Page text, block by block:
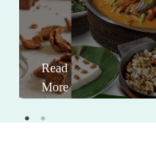
Read
More